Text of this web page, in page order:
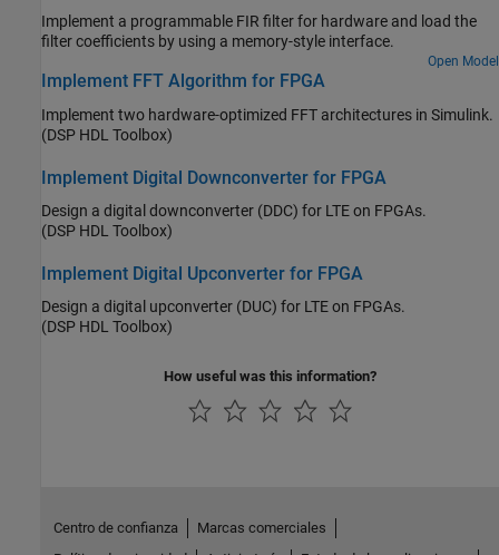
explore. A hardware designer can usually trade off more
coefficients for less bits or vice-versa to optimize for different
Implement a programmable FIR filter for hardware and load the
filter coefficients by using a memory-style interface.
Open Model
Implement FFT Algorithm for FPGA
Implement two hardware-optimized FFT architectures in Simulink.
(DSP HDL Toolbox)
Implement Digital Downconverter for FPGA
Design a digital downconverter (DDC) for LTE on FPGAs.
(DSP HDL Toolbox)
Implement Digital Upconverter for FPGA
Design a digital upconverter (DUC) for LTE on FPGAs.
(DSP HDL Toolbox)
How useful was this information?
Centro de confianza
Marcas comerciales